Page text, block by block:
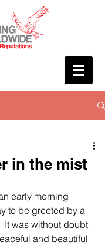
in the mist
to be greeted by a
It was without doubt
and beautiful